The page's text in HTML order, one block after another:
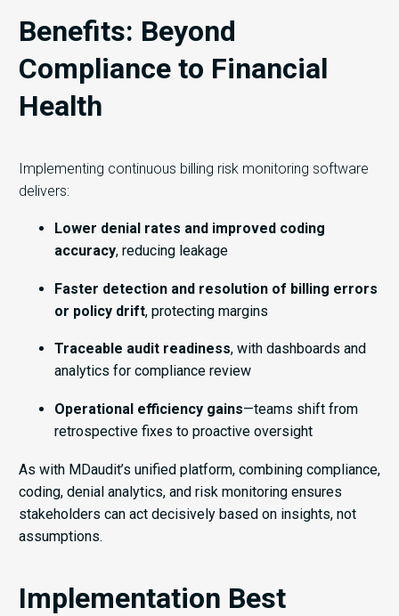
Benefits: Beyond
Compliance to Financial
Health
Implementing continuous billing risk monitoring software
delivers:
Lower denial rates and improved coding
accuracy, reducing leakage
Faster detection and resolution of billing errors
or policy drift, protecting margins
Traceable audit readiness, with dashboards and
analytics for compliance review
Operational efficiency gains—teams shift from
retrospective fixes to proactive oversight
As with MDaudit’s unified platform, combining compliance,
coding, denial analytics, and risk monitoring ensures
stakeholders can act decisively based on insights, not
assumptions.
Implementation Best